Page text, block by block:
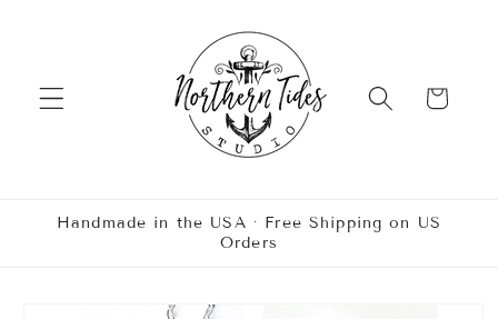
Cart
Handmade in the USA · Free Shipping on US
Orders